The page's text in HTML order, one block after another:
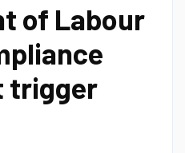
of Labour
trigger